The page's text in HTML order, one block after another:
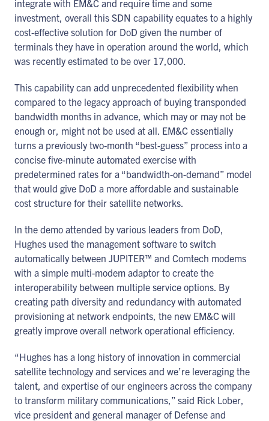
integrate with EM&C and require time and some
investment, overall this SDN capability equates to a highly
cost-effective solution for DoD given the number of
terminals they have in operation around the world, which
was recently estimated to be over 17,000.
This capability can add unprecedented flexibility when
compared to the legacy approach of buying transponded
bandwidth months in advance, which may or may not be
enough or, might not be used at all. EM&C essentially
turns a previously two-month “best-guess” process into a
concise five-minute automated exercise with
predetermined rates for a “bandwidth-on-demand” model
that would give DoD a more affordable and sustainable
cost structure for their satellite networks.
In the demo attended by various leaders from DoD,
Hughes used the management software to switch
automatically between JUPITER™ and Comtech modems
with a simple multi-modem adaptor to create the
interoperability between multiple service options. By
creating path diversity and redundancy with automated
provisioning at network endpoints, the new EM&C will
greatly improve overall network operational efficiency.
“Hughes has a long history of innovation in commercial
satellite technology and services and we’re leveraging the
talent, and expertise of our engineers across the company
to transform military communications,” said Rick Lober,
vice president and general manager of Defense and